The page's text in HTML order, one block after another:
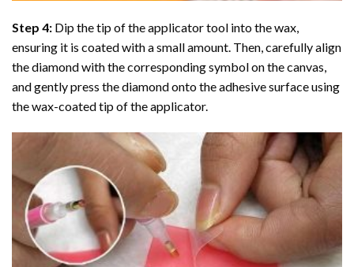
Step 4: Dip the tip of the applicator tool into the wax,
ensuring it is coated with a small amount. Then, carefully align
the diamond with the corresponding symbol on the canvas,
and gently press the diamond onto the adhesive surface using
the wax-coated tip of the applicator.